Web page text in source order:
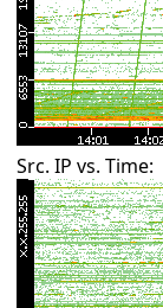
Src. IP vs. Time: